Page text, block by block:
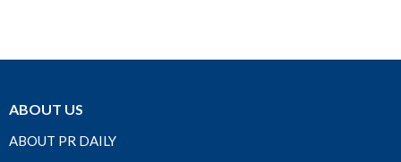
ABOUT US
ABOUT PR DAILY